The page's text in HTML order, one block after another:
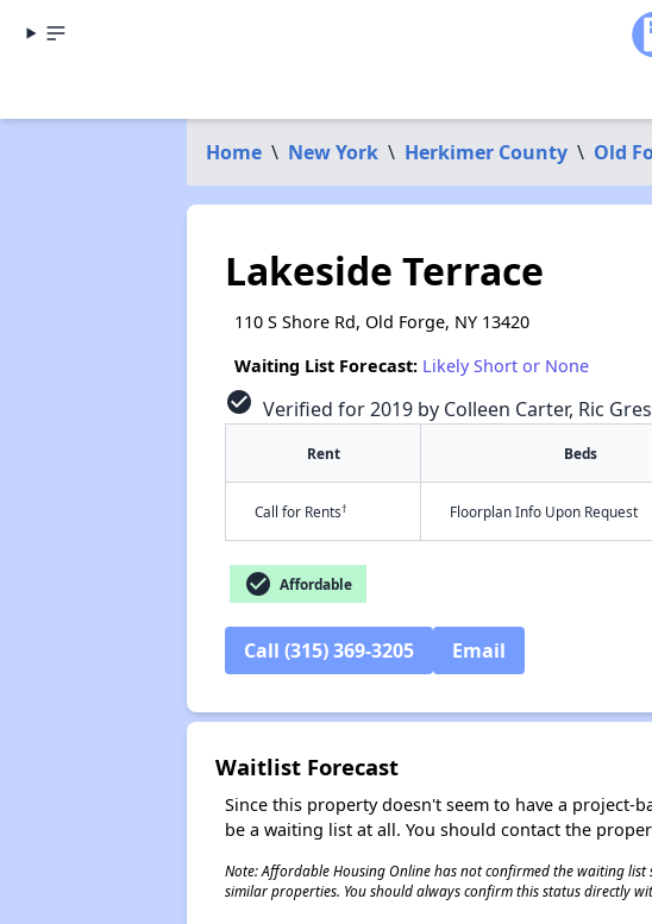
Home \ New York \ Herkimer County \ Old
Lakeside Terrace
110 S Shore Rd, Old Forge, NY 13420
Waiting List Forecast: Likely Short or None
check_circle Verified for 2019 by Colleen Carter, Ric
Rent Beds
Call for Rents† Floorplan Info Upon Request
check_circle Affordable
Call (315) 369-3205 Email
Waitlist Forecast
Since this property doesn't seem to have a
be a waiting list at all. You should contact the
Note: Affordable Housing Online has not confirmed the waiting
similar properties. You should always confirm this status directly